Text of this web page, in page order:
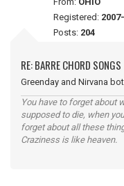
Registered:
Posts: 204
RE: BARRE CHORD SONGS
Greenday and Nirvana
You have to forget about
supposed to die, when
forget about all these
Craziness is like heaven.
-James